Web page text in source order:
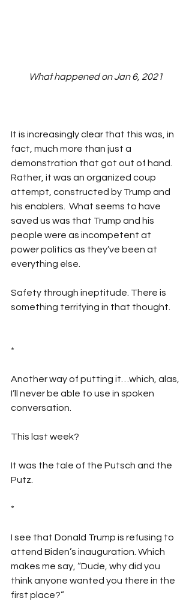
What happened on Jan 6, 2021
It is increasingly clear that this was, in
fact, much more than just a
demonstration that got out of hand.
Rather, it was an organized coup
attempt, constructed by Trump and
his enablers.  What seems to have
saved us was that Trump and his
people were as incompetent at
power politics as they’ve been at
everything else.
Safety through ineptitude. There is
something terrifying in that thought.
*
Another way of putting it…which, alas,
I’ll never be able to use in spoken
conversation.
This last week?
It was the tale of the Putsch and the
Putz.
*
I see that Donald Trump is refusing to
attend Biden’s inauguration. Which
makes me say, “Dude, why did you
think anyone wanted you there in the
first place?”